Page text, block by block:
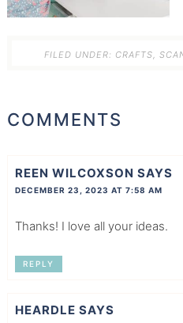
FILED UNDER: CRAFTS,
COMMENTS
REEN WILCOXSON SAYS
DECEMBER 23, 2023 AT 7:58 AM
Thanks! I love all your ideas.
REPLY
HEARDLE SAYS